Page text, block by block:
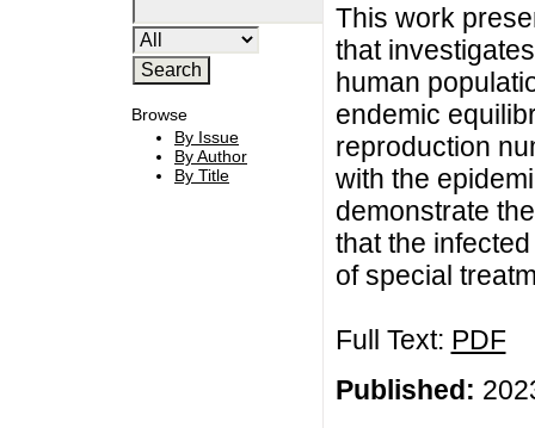
Browse
By Issue
By Author
By Title
This work
that
human
endemic
reproduction
with the
demonstrate
that the
of special
Full Text: PDF
Published: